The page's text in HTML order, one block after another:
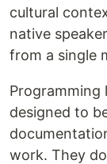
cultural
native
from a single
Programming
designed to
work. They